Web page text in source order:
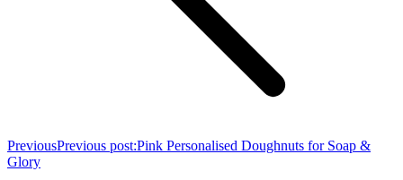
PreviousPrevious post:Pink Personalised Doughnuts for Soap &
Glory